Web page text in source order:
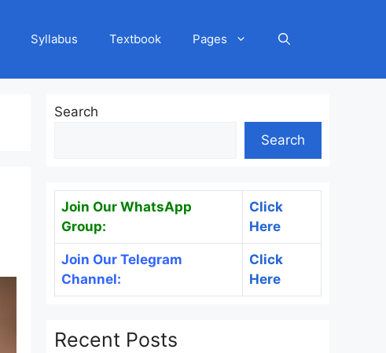
Syllabus Textbook Pages
Search
Search
Join Our WhatsApp
Group:
Click
Here
Join Our Telegram
Channel:
Click
Here
Recent Posts